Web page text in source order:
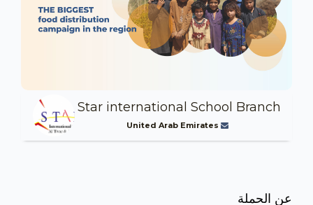
Star international School Branch
United Arab Emirates
عن الحملة